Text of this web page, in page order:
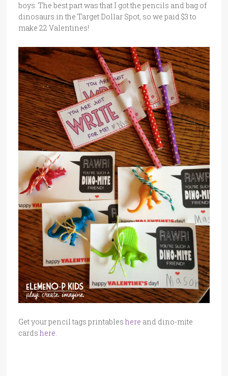
boys. The best part was that I got the pencils and bag of
dinosaurs in the Target Dollar Spot, so we paid $3 to
make 22 Valentines!
Get your pencil tags printables here and dino-mite
cards here